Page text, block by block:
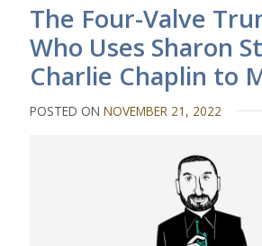
The Four-Valve
Who Uses Sharon
Charlie Chaplin to
POSTED ONNOVEMBER 21, 2022